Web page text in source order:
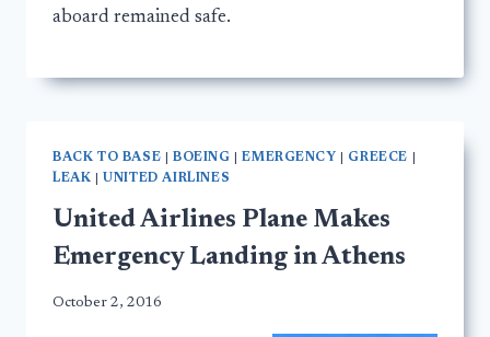
aboard remained safe.
BACK TO BASE BOEING |EMERGENCY GREECE
LEAK
UNITED AIRLINES
United Airlines Plane Makes
Emergency Landing in Athens
October 2, 2016